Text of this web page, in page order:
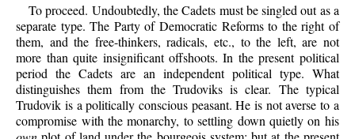
To proceed. Undoubtedly, the Cadets must be singled out as a
separate type. The Party of Democratic Reforms to the right of
them, and the free-thinkers, radicals, etc., to the left, are not
more than quite insignificant offshoots. In the present political
period the Cadets are an independent political type. What
distinguishes them from the Trudoviks is clear. The typical
Trudovik is a politically conscious peasant. He is not averse to a
compromise with the monarchy, to settling down quietly on his